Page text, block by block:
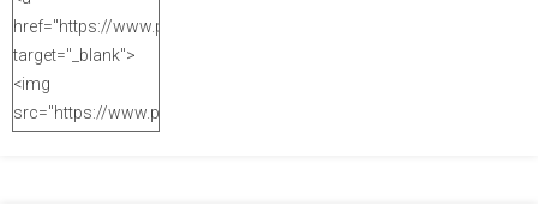
href="https://www.purposefulfaith.com"
target="_blank">
<img
src="https://www.purposefulfaith.com/wp-